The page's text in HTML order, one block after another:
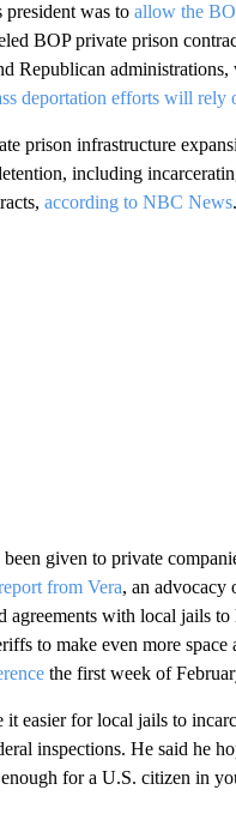
president was to allow the
BOP private prison
Republican administrations,
deportation efforts will rely
prison infrastructure
including
according to NBC News.
given to private
from Vera, an advocacy
agreements with local jails
to make even more
the first week of
it easier for local jails to
inspections. He said he
enough for a U.S. citizen in